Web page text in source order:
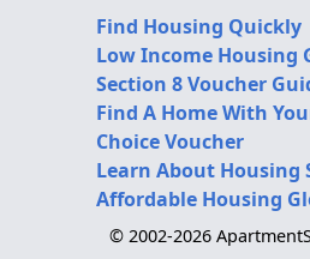
Find Housing Quickly
Low Income Housing
Section 8 Voucher
Find A Home With
Choice Voucher
Learn About Housing
Affordable Housing
© 2002-2026